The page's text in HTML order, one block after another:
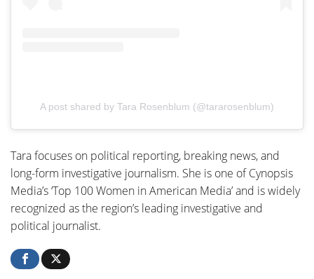
A post shared by Tara Rosenblum (@tararosenblum)
Tara focuses on political reporting, breaking news, and
long-form investigative journalism. She is one of Cynopsis
Media’s ‘Top 100 Women in American Media’ and is widely
recognized as the region’s leading investigative and
political journalist.